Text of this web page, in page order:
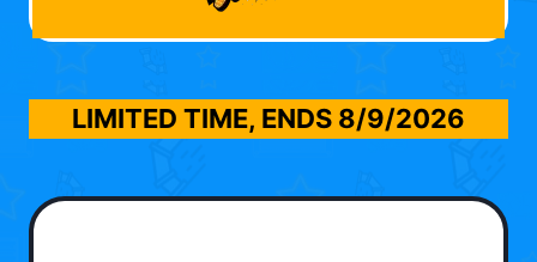
LIMITED TIME, ENDS 8/9/2026